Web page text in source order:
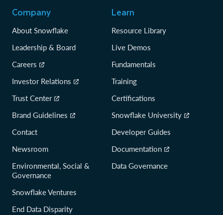
Company
About Snowflake
Leadership & Board
Careers
Investor Relations
Trust Center
Brand Guidelines
Contact
Newsroom
Environmental, Social &
Governance
Snowflake Ventures
End Data Disparity
Learn
Resource Library
Live Demos
Fundamentals
Training
Certifications
Snowflake University
Developer Guides
Documentation
Data Governance